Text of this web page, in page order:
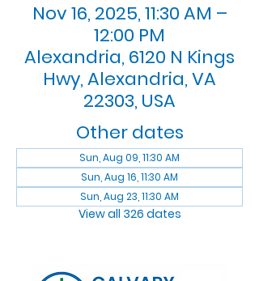
Nov 16, 2025, 11:30 AM –
12:00 PM
Alexandria, 6120 N Kings
Hwy, Alexandria, VA
22303, USA
Other dates
Sun, Aug 09, 11:30 AM
Sun, Aug 16, 11:30 AM
Sun, Aug 23, 11:30 AM
View all 326 dates